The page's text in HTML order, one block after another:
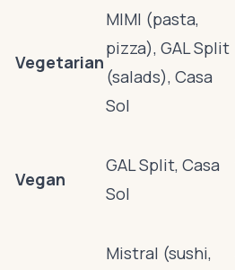
Vegetarian
MIMI (pasta,
pizza), GAL Split
(salads), Casa
Sol
Vegan
GAL Split, Casa
Sol
Mistral (sushi,